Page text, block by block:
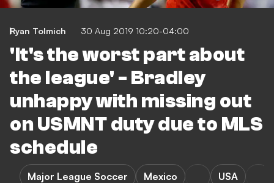
Ryan Tolmich 30 Aug 2019 10:20-04:00
'It's the worst part about
the league' - Bradley
unhappy with missing out
on USMNT duty due to MLS
schedule
Major League Soccer Mexico USA